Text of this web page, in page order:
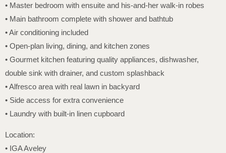
• Master bedroom with ensuite and his-and-her walk-in robes
• Main bathroom complete with shower and bathtub
• Air conditioning included
• Open-plan living, dining, and kitchen zones
• Gourmet kitchen featuring quality appliances, dishwasher,
double sink with drainer, and custom splashback
• Alfresco area with real lawn in backyard
• Side access for extra convenience
• Laundry with built-in linen cupboard
Location:
• IGA Aveley